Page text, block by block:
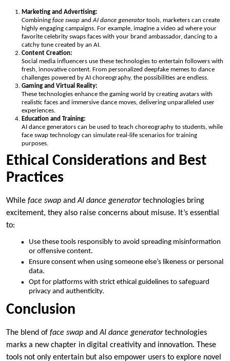
Marketing and Advertising:
Combining face swap andAI dance generatortools, marketers can create
highly engaging campaigns. For example, imagine a video ad where your
favorite celebrity swaps faces with your brand ambassador, dancing to a
catchy tune created by an AI.
Content Creation:
Social media influencers use these technologies to entertain followers with
fresh, innovative content. From personalized deepfake memes to dance
challenges powered by AI choreography, the possibilities are endless.
Gaming and Virtual Reality:
These technologies enhance the gaming world by creating avatars with
realistic faces and immersive dance moves, delivering unparalleled user
experiences.
Education and Training:
AI dance generators can be used to teach choreography to students, while
face swap technology can simulate real-life scenarios for training
purposes.
Ethical Considerations and Best
Practices
While face swap andAI dance generatortechnologies bring
excitement, they also raise concerns about misuse. It’s essential
to:
Use these tools responsibly to avoid spreading misinformation
or offensive content.
Ensure consent when using someone else’s likeness or personal
data.
Opt for platforms with strict ethical guidelines to safeguard
privacy and authenticity.
Conclusion
The blend of face swap andAI dance generatortechnologies
marks a new chapter in digital creativity and innovation. These
tools not only entertain but also empower users to explore novel